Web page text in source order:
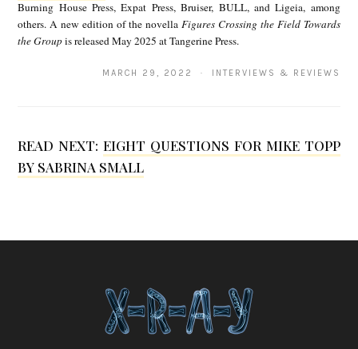
b
a
G
Burning House Press, Expat Press, Bruiser, BULL, and Ligeia, among
others. A new edition of the novella Figures Crossing the Field Towards
the Groupis released May 2025 at Tangerine Press.
MARCH 29, 2022 · INTERVIEWS & REVIEWS
READ NEXT:EIGHT QUESTIONS FOR MIKE TOPP
BY SABRINA SMALL